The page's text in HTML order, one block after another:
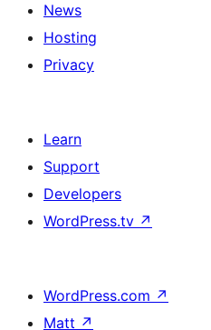
News
Hosting
Privacy
Learn
Support
Developers
WordPress.tv ↗
WordPress.com ↗
Matt ↗